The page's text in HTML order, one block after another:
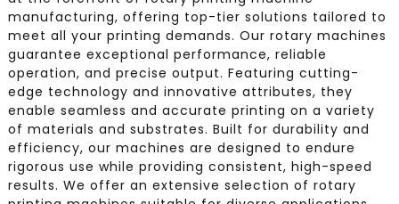
manufacturing, offering top-tier solutions tailored to
meet all your printing demands. Our rotary machines
guarantee exceptional performance, reliable
operation, and precise output. Featuring cutting-
edge technology and innovative attributes, they
enable seamless and accurate printing on a variety
of materials and substrates. Built for durability and
efficiency, our machines are designed to endure
rigorous use while providing consistent, high-speed
results. We offer an extensive selection of rotary